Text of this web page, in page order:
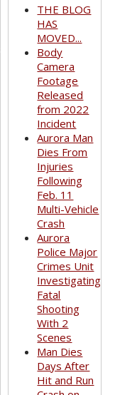
THE BLOG
HAS
MOVED...
Body
Camera
Footage
Released
from 2022
Incident
Aurora Man
Dies From
Injuries
Following
Feb. 11
Multi-Vehicle
Crash
Aurora
Police Major
Crimes Unit
Investigating
Fatal
Shooting
With 2
Scenes
Man Dies
Days After
Hit and Run